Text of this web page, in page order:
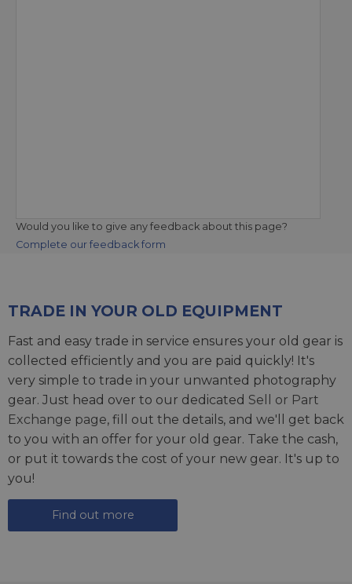
Would you like to give any feedback about this page?
Complete our feedback form
TRADE IN YOUR OLD EQUIPMENT
Fast and easy trade in service ensures your old gear is
collected efficiently and you are paid quickly! It's
very simple to trade in your unwanted photography
gear. Just head over to our dedicated Sell or Part
Exchange page, fill out the details, and we'll get back
to you with an offer for your old gear. Take the cash,
or put it towards the cost of your new gear. It's up to
you!
Find out more